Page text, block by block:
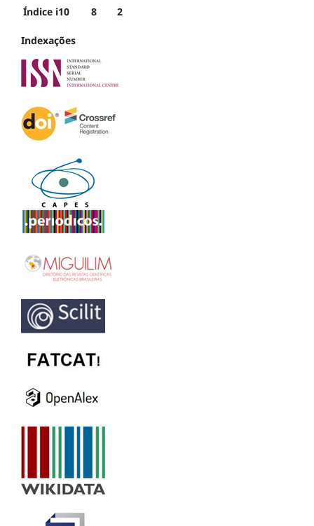
Índice i10
8 2
Indexações